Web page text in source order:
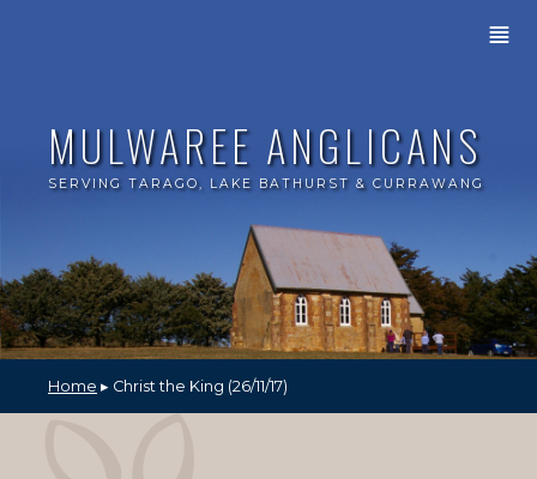
≣
MULWAREE ANGLICANS
SERVING TARAGO, LAKE BATHURST & CURRAWANG
Home ▸ Christ the King (26/11/17)